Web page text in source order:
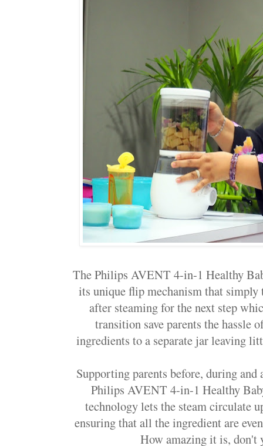
The Philips AVENT 4-in-1Healthy
its unique flip mechanism that simply
after steaming for the next step
transition save parents the hassle
ingredients to a separate jar leaving
Supporting parents before, during
Philips AVENT 4-in-1Healthy
technology lets the steam circulate
ensuring that all the ingredient are
How amazing it is, don't